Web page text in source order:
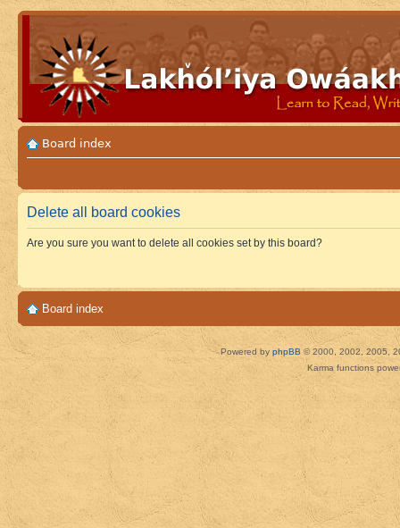
Board index
Delete all board cookies
Are you sure you want to delete all cookies set by this board?
Board index
Powered by phpBB © 2000, 2002, 2005,
Karma functions